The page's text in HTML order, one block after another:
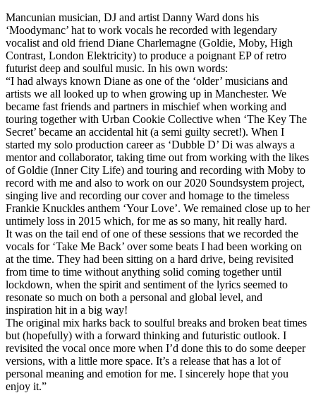
Mancunian musician, DJ and artist Danny Ward dons his
‘Moodymanc’ hat to work vocals he recorded with legendary
vocalist and old friend Diane Charlemagne (Goldie, Moby, High
Contrast, London Elektricity) to produce a poignant EP of retro
futurist deep and soulful music. In his own words:
“I had always known Diane as one of the ‘older’ musicians and
artists we all looked up to when growing up in Manchester. We
became fast friends and partners in mischief when working and
touring together with Urban Cookie Collective when ‘The Key The
Secret’ became an accidental hit (a semi guilty secret!). When I
started my solo production career as ‘Dubble D’ Di was always a
mentor and collaborator, taking time out from working with the likes
of Goldie (Inner City Life) and touring and recording with Moby to
record with me and also to work on our 2020 Soundsystem project,
singing live and recording our cover and homage to the timeless
Frankie Knuckles anthem ‘Your Love’. We remained close up to her
untimely loss in 2015 which, for me as so many, hit really hard.
It was on the tail end of one of these sessions that we recorded the
vocals for ‘Take Me Back’ over some beats I had been working on
at the time. They had been sitting on a hard drive, being revisited
from time to time without anything solid coming together until
lockdown, when the spirit and sentiment of the lyrics seemed to
resonate so much on both a personal and global level, and
inspiration hit in a big way!
The original mix harks back to soulful breaks and broken beat times
but (hopefully) with a forward thinking and futuristic outlook. I
revisited the vocal once more when I’d done this to do some deeper
versions, with a little more space. It’s a release that has a lot of
personal meaning and emotion for me. I sincerely hope that you
enjoy it.”